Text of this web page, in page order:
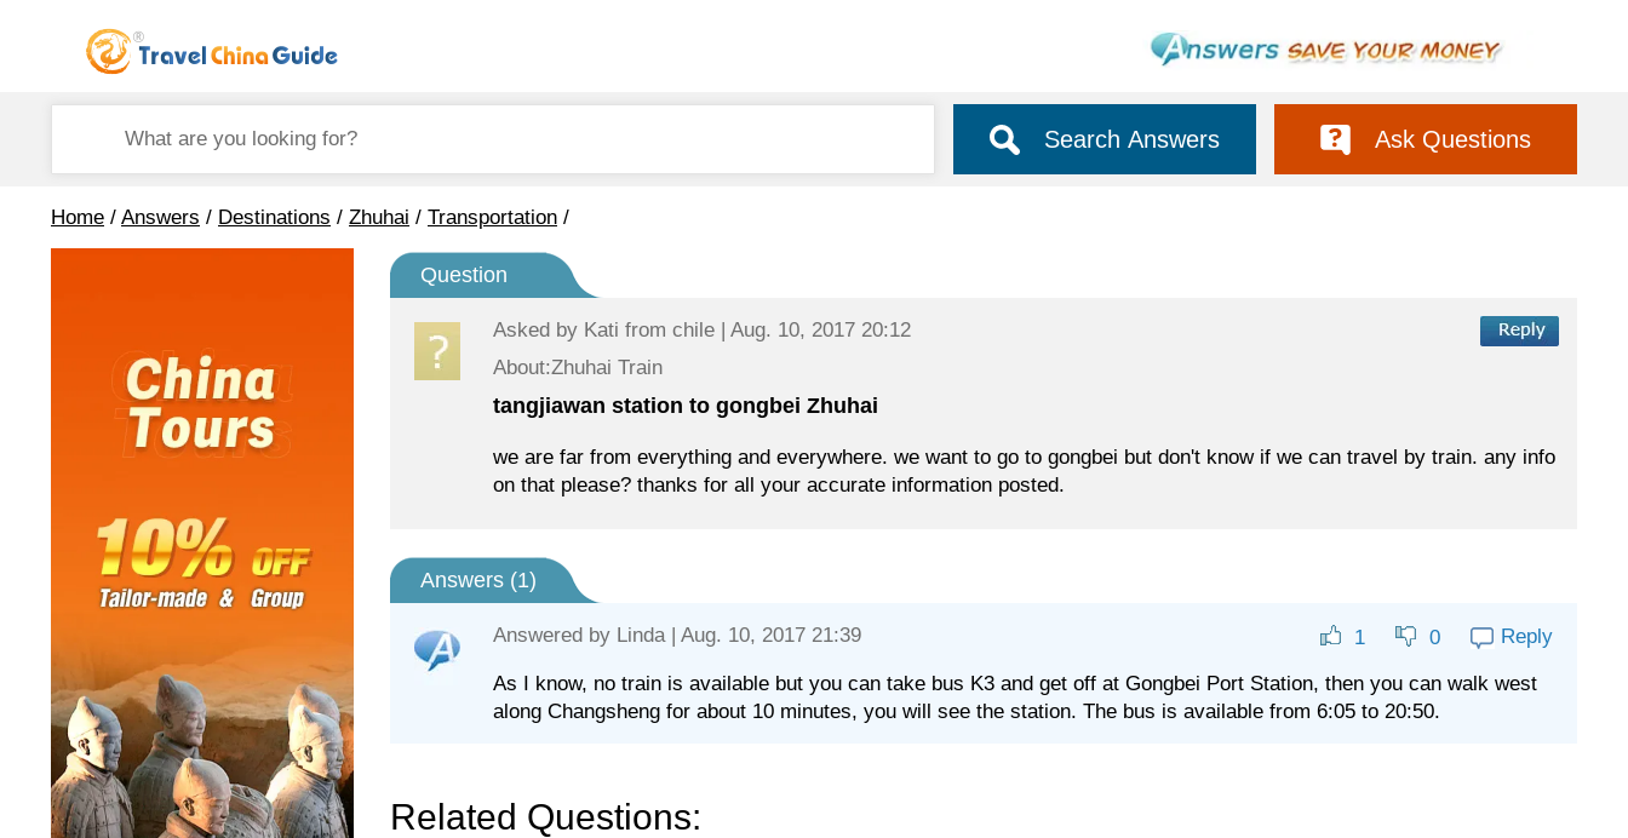
Search Answers Ask Questions
Home / Answers / Destinations / Zhuhai / Transportation /
Question
Asked by Kati from chile | Aug. 10, 2017 20:12
About:Zhuhai Train
tangjiawan station to gongbei Zhuhai
we are far from everything and everywhere. we want to go to gongbei but don't know if we can travel by train. any info
on that please? thanks for all your accurate information posted.
Answers (1)
Answered by Linda| Aug. 10, 2017 21:39 1 0 Reply
As I know, no train is available but you can take bus K3 and get off at Gongbei Port Station, then you can walk west
along Changsheng for about 10 minutes, you will see the station. The bus is available from 6:05 to 20:50.
Related Questions: